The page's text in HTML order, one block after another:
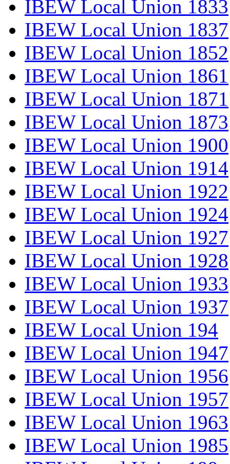
IBEW Local Union 1833
IBEW Local Union 1837
IBEW Local Union 1852
IBEW Local Union 1861
IBEW Local Union 1871
IBEW Local Union 1873
IBEW Local Union 1900
IBEW Local Union 1914
IBEW Local Union 1922
IBEW Local Union 1924
IBEW Local Union 1927
IBEW Local Union 1928
IBEW Local Union 1933
IBEW Local Union 1937
IBEW Local Union 194
IBEW Local Union 1947
IBEW Local Union 1956
IBEW Local Union 1957
IBEW Local Union 1963
IBEW Local Union 1985